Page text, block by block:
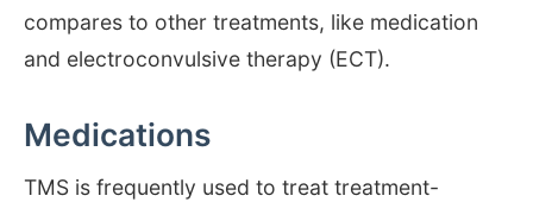
compares to other treatments, like medication
and electroconvulsive therapy (ECT).
Medications
TMS is frequently used to treat treatment-